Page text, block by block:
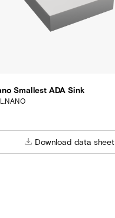
Smallest ADA Sink
Download data sheet